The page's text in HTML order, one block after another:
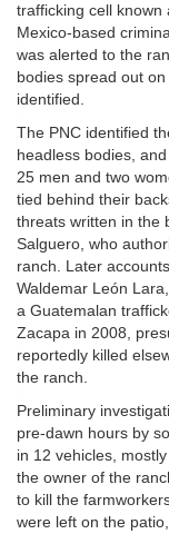
trafficking cell known
Mexico-based
was alerted to the
bodies spread out
identified.
The PNC identified
headless bodies,
25 men and two
tied behind their
threats written in the
Salguero, who
ranch. Later
Waldemar León
a Guatemalan
Zacapa in 2008,
reportedly killed
the ranch.
Preliminary
pre-dawn hours by
in 12 vehicles,
the owner of the
to kill the
were left on the